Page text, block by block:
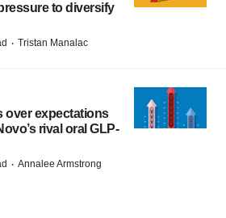
to diversify
· Tristan Manalac
over expectations
rival oral GLP-
· Annalee Armstrong